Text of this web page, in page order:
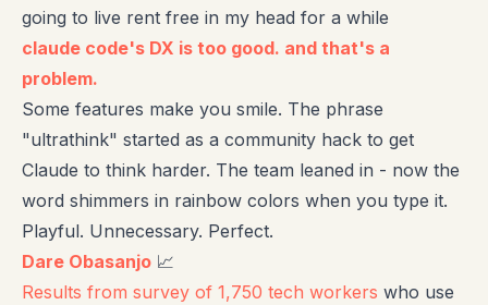
going to live rent free in my head for a while
claude code's DX is too good. and that's a
problem.
Some features make you smile. The phrase
"ultrathink" started as a community hack to get
Claude to think harder. The team leaned in - now the
word shimmers in rainbow colors when you type it.
Playful. Unnecessary. Perfect.
Dare Obasanjo 📈
Results from survey of 1,750 tech workers who use